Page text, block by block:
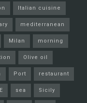
Italian cuisine
mediterranean
Milan morning
Olive oil
Port restaurant
sea Sicily